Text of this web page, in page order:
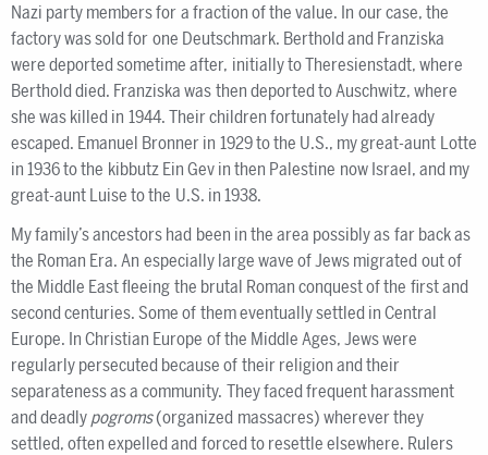
Nazi party members for a fraction of the value. In our case, the
factory was sold for one Deutschmark. Berthold and Franziska
were deported sometime after, initially to Theresienstadt, where
Berthold died. Franziska was then deported to Auschwitz, where
she was killed in 1944. Their children fortunately had already
escaped. Emanuel Bronner in 1929 to the U.S., my great-aunt Lotte
in 1936 to the kibbutz Ein Gev in then Palestine now Israel, and my
great-aunt Luise to the U.S. in 1938.
My family’s ancestors had been in the area possibly as far back as
the Roman Era. An especially large wave of Jews migrated out of
the Middle East fleeing the brutal Roman conquest of the first and
second centuries. Some of them eventually settled in Central
Europe. In Christian Europe of the Middle Ages, Jews were
regularly persecuted because of their religion and their
separateness as a community. They faced frequent harassment
and deadly pogroms(organized massacres) wherever they
settled, often expelled and forced to resettle elsewhere. Rulers